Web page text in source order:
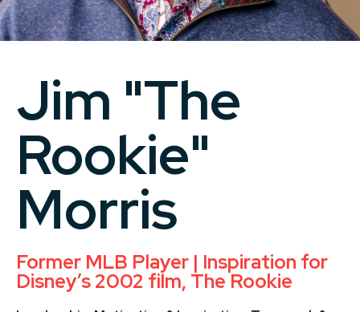
Jim "The
Rookie"
Morris
Former MLB Player | Inspiration for
Disney’s 2002 film, The Rookie